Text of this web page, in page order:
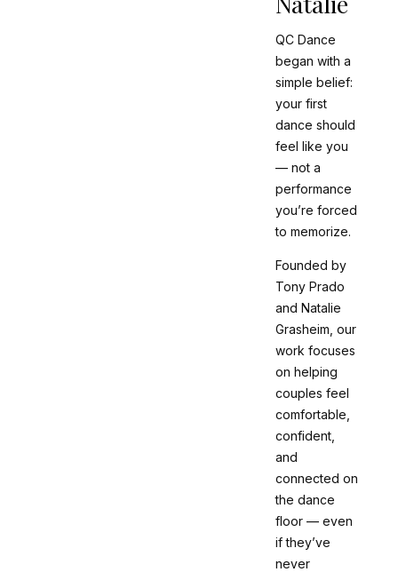
QC Dance
began with a
simple belief:
your first
dance should
feel like you
— not a
performance
you’re forced
to memorize.
Founded by
Tony Prado
and Natalie
Grasheim, our
work focuses
on helping
couples feel
comfortable,
confident,
and
connected on
the dance
floor — even
if they’ve
never